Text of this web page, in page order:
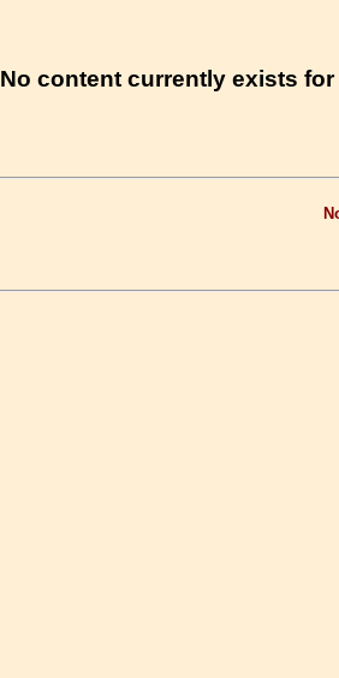
No content currently exists for